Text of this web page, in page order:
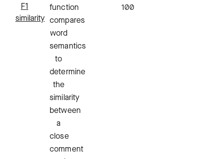
F1
similarity
function
compares
word
semantics
to
determine
the
similarity
between
a
close
comment
100